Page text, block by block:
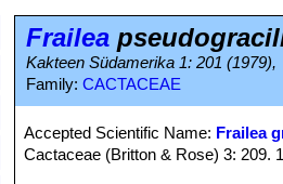
Frailea
Kakteen Südamerika 1: 201 (1979),
Family: CACTACEAE
Accepted Scientific Name: Frailea
Cactaceae (Britton & Rose) 3: 209.